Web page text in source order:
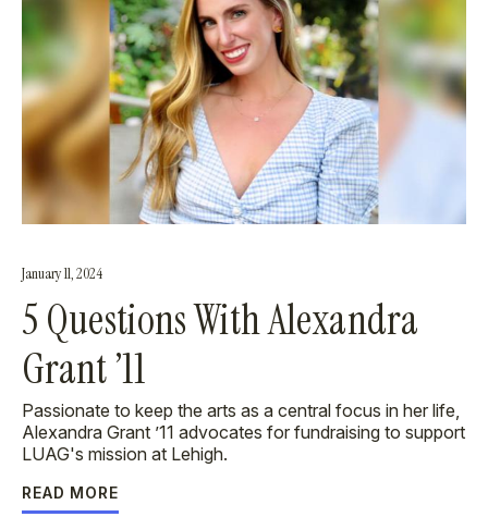
January 11, 2024
5 Questions With Alexandra
Grant ’11
Passionate to keep the arts as a central focus in her life,
Alexandra Grant ’11 advocates for fundraising to support
LUAG's mission at Lehigh.
READ MORE